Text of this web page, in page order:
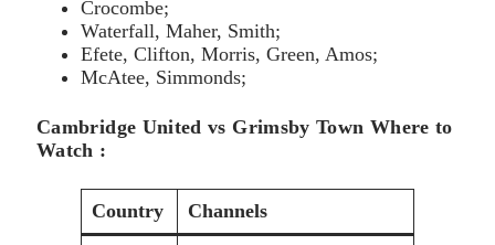
Crocombe;
Waterfall, Maher, Smith;
Efete, Clifton, Morris, Green, Amos;
McAtee, Simmonds;
Cambridge United vs Grimsby Town Where to
Watch :
Country Channels